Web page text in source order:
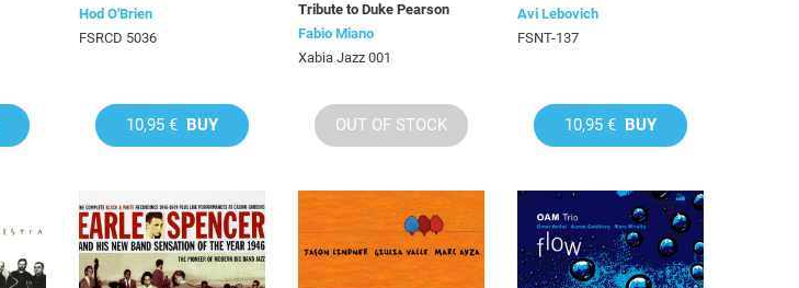
Hod O'Brien
FSRCD 5036
10,95 € BUY
Tribute to Duke Pearson
Fabio Miano
Xabia Jazz 001
OUT OF STOCK
Avi Lebovich
FSNT-137
10,95 € BUY